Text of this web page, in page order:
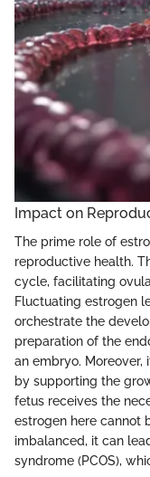
Impact on
The prime role of
reproductive health.
cycle, facilitating
Fluctuating estrogen
orchestrate the
preparation of the
an embryo.
by supporting the
fetus receives the
estrogen here cannot
imbalanced, it can
syndrome (PCOS),